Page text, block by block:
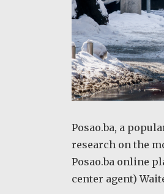
Posao.ba, a
research on the
Posao.ba online
center agent)